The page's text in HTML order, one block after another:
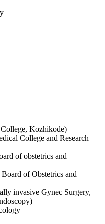
Kozhikode)
College and Research
of obstetrics and
of Obstetrics and
invasive Gynec Surgery,